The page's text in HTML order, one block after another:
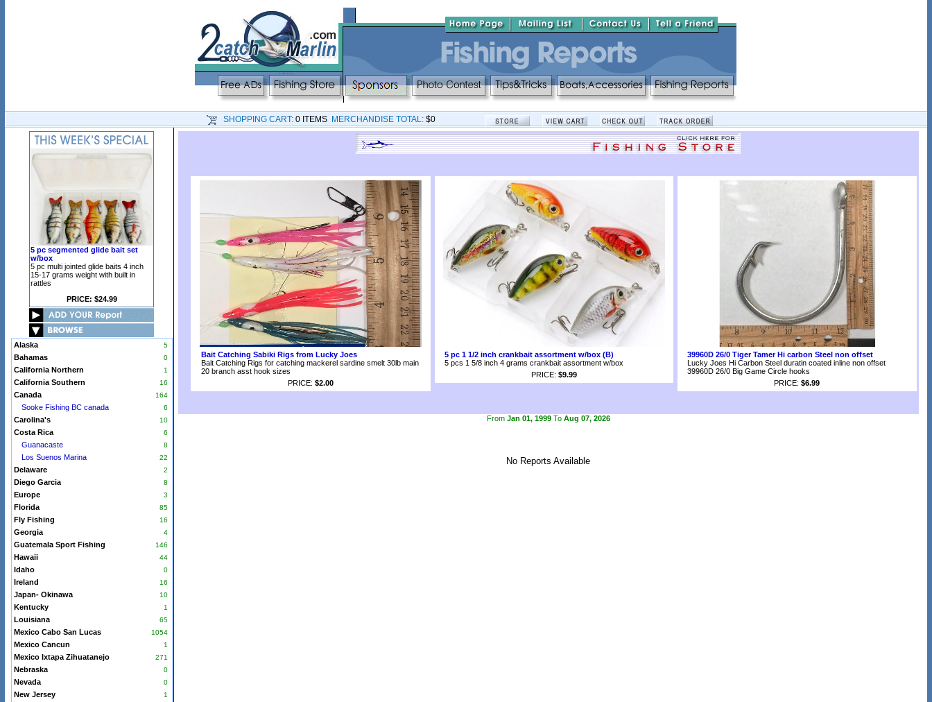
SHOPPING CART: 0 ITEMS MERCHANDISE TOTAL: $0
5 pc segmented glide bait set
w/box
5 pc multi jointed glide baits 4 inch
15-17 grams weight with built in
rattles
PRICE: $24.99
Alaska 5
Bahamas 0
California Northern 1
California Southern 16
Canada 164
Sooke Fishing BC canada 6
Carolina's 10
Costa Rica 6
Guanacaste 8
Los Suenos Marina 22
Delaware 2
Diego Garcia 8
Europe 3
Florida 85
Fly Fishing 16
Georgia 4
Guatemala Sport Fishing 146
Hawaii 44
Idaho 0
Ireland 16
Japan- Okinawa 10
Kentucky 1
Louisiana 65
Mexico Cabo San Lucas 1054
Mexico Cancun 1
Mexico Ixtapa Zihuatanejo 271
Nebraska 0
Nevada 0
New Jersey 1
Bait Catching Sabiki Rigs from Lucky Joes
Bait Catching Rigs for catching mackerel sardine smelt 30lb main
20 branch asst hook sizes
PRICE: $2.00
5 pc 1 1/2 inch crankbait assortment w/box (B)
5 pcs 1 5/8 inch 4 grams crankbait assortment w/box
PRICE: $9.99
39960D 26/0 Tiger Tamer Hi carbon Steel non offset
Lucky Joes Hi Carbon Steel duratin coated inline non offset
39960D 26/0 Big Game Circle hooks
PRICE: $6.99
From Jan 01, 1999To Aug 07, 2026
No Reports Available